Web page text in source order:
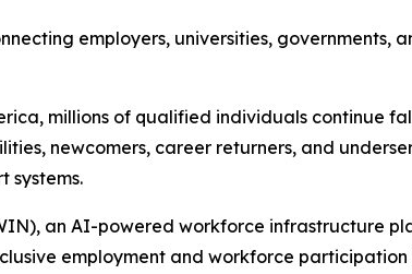
employers, universities, governments,
millions of qualified individuals continue
newcomers, career returners, and
systems.
an AI-powered workforce infrastructure
employment and workforce